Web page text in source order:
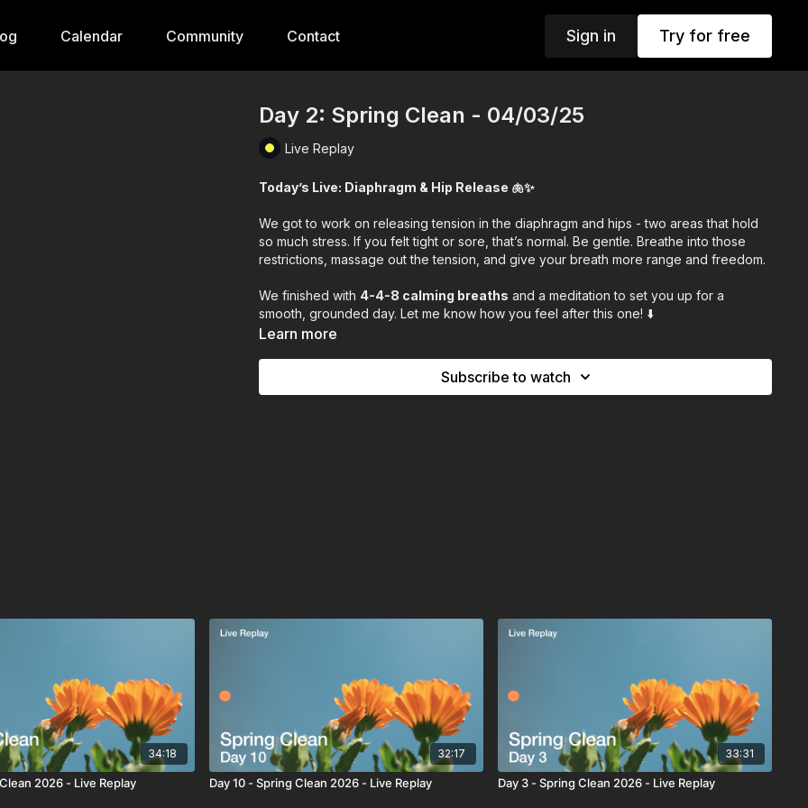
Calendar Community Contact Sign in Try for free
Day 2: Spring Clean - 04/03/25
Live Replay
Today’s Live: Diaphragm & Hip Release 🫁✨
We got to work on releasing tension in the diaphragm and hips - two areas that hold
so much stress. If you felt tight or sore, that’s normal. Be gentle. Breathe into those
restrictions, massage out the tension, and give your breath more range and freedom.
We finished with 4-4-8 calming breaths and a meditation to set you up for a
smooth, grounded day. Let me know how you feel after this one! ⬇️
Learn more
Subscribe to watch
34:18
2026 - Live Replay
32:17
Day 10 - Spring Clean 2026 - Live Replay
33:31
Day 3 - Spring Clean 2026 - Live Replay